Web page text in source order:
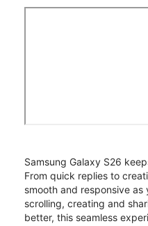
Samsung Galaxy S26
From quick replies to
smooth and responsive
scrolling, creating and
better, this seamless